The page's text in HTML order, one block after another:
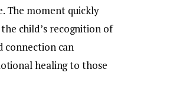
The moment quickly
child’s recognition of
connection can
healing to those